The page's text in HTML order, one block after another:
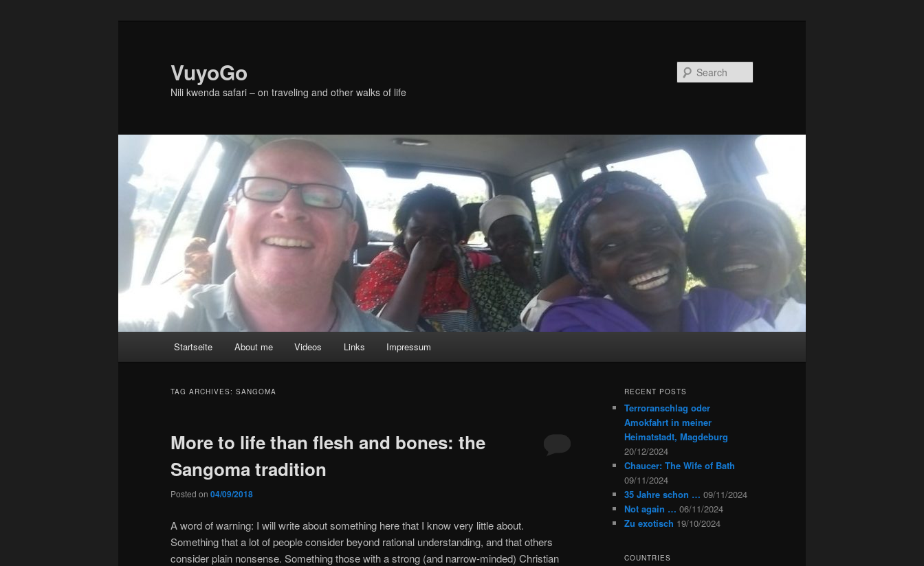
VuyoGo
Nili kwenda safari – on traveling and other walks of life
Startseite About me Videos Links Impressum
TAG ARCHIVES: SANGOMA
More to life than flesh and bones: the
Sangoma tradition
Posted on 04/09/2018
A word of warning: I will write about something here that I know very little about.
Something that a lot of people consider beyond rational understanding, and that others
consider plain nonsense. Something those with a strong (and narrow-minded) Christian
RECENT POSTS
Terroranschlag oder
Amokfahrt in meiner
Heimatstadt, Magdeburg
20/12/2024
Chaucer: The Wife of Bath
09/11/2024
35 Jahre schon … 09/11/2024
Not again … 06/11/2024
Zu exotisch 19/10/2024
COUNTRIES